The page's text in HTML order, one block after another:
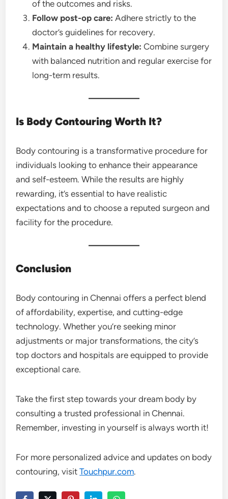
of the outcomes and risks.
Follow post-op care: Adhere strictly to the
doctor’s guidelines for recovery.
Maintain a healthy lifestyle: Combine surgery
with balanced nutrition and regular exercise for
long-term results.
Is Body Contouring Worth It?
Body contouring is a transformative procedure for
individuals looking to enhance their appearance
and self-esteem. While the results are highly
rewarding, it’s essential to have realistic
expectations and to choose a reputed surgeon and
facility for the procedure.
Conclusion
Body contouring in Chennai offers a perfect blend
of affordability, expertise, and cutting-edge
technology. Whether you’re seeking minor
adjustments or major transformations, the city’s
top doctors and hospitals are equipped to provide
exceptional care.
Take the first step towards your dream body by
consulting a trusted professional in Chennai.
Remember, investing in yourself is always worth it!
For more personalized advice and updates on body
contouring, visitTouchpur.com.